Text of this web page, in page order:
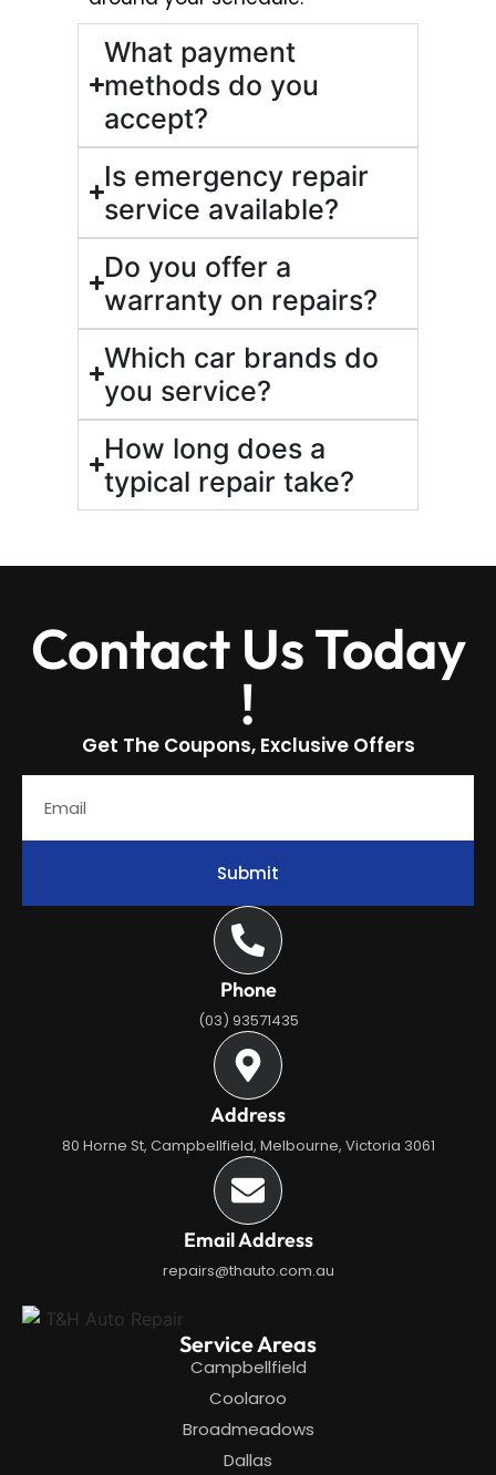
What payment
methods do you
accept?
Is emergency repair
service available?
Do you offer a
warranty on repairs?
Which car brands do
you service?
How long does a
typical repair take?
Contact Us Today
!
Get The Coupons, Exclusive Offers
Submit
Phone
(03) 93571435
Address
80 Horne St, Campbellfield, Melbourne, Victoria 3061
Email Address
repairs@thauto.com.au
Service Areas
Campbellfield
Coolaroo
Broadmeadows
Dallas